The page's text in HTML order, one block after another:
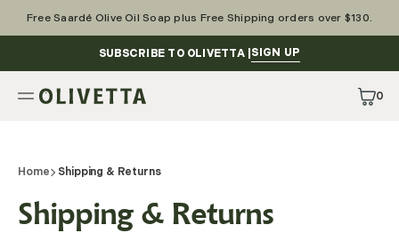
Free Saardé Olive Oil Soap plus Free Shipping orders over $130.
SUBSCRIBE TO OLIVETTA | SIGN UP
0
0
Home Shipping & Returns
Shipping & Returns